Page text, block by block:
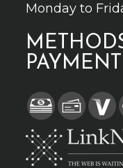
Monday to
PAYMENT